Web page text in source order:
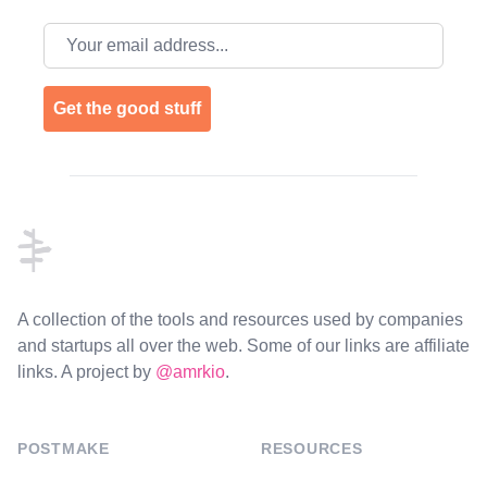
Email address
Get the good stuff
A collection of the tools and resources used by companies
and startups all over the web. Some of our links are affiliate
links. A project by @amrkio.
POSTMAKE RESOURCES